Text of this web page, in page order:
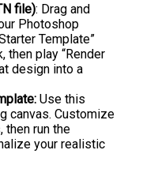
file): Drag and
Photoshop
Template”
then play “Render
design into a
Use this
canvas. Customize
then run the
your realistic